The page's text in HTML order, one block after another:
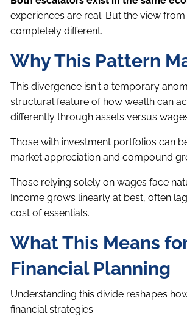
experiences are real. But the view
completely different.
Why This Pattern
This divergence isn't a temporary
structural feature of how wealth can
differently through assets versus
Those with investment portfolios can
market appreciation and compound
Those relying solely on wages face
Income grows linearly at best, often
cost of essentials.
What This Means
Financial Planning
Understanding this divide reshapes
financial strategies.